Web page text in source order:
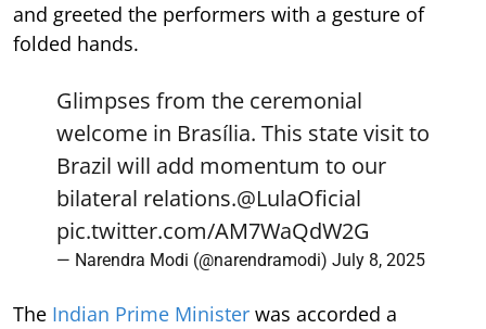
and greeted the performers with a gesture of
folded hands.
Glimpses from the ceremonial
welcome in Brasília. This state visit to
Brazil will add momentum to our
bilateral relations.@LulaOficial
pic.twitter.com/AM7WaQdW2G
— Narendra Modi (@narendramodi) July 8, 2025
The Indian Prime Minister was accorded a